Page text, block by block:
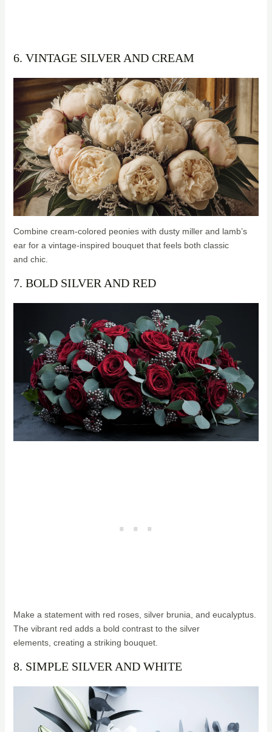
6. VINTAGE SILVER AND CREAM
Combine cream-colored peonies with dusty miller and lamb’s
ear for a vintage-inspired bouquet that feels both classic
and chic.
7. BOLD SILVER AND RED
Make a statement with red roses, silver brunia, and eucalyptus.
The vibrant red adds a bold contrast to the silver
elements, creating a striking bouquet.
8. SIMPLE SILVER AND WHITE